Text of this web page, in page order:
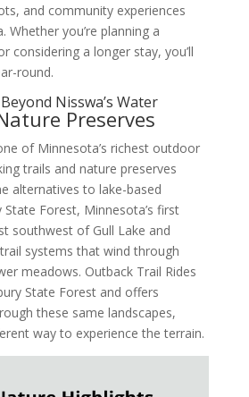
and community experiences
Whether you’re planning a
considering a longer stay, you’ll
round.
Nisswa’s Water
Preserves
of Minnesota’s richest outdoor
trails and nature preserves
alternatives to lake-based
State Forest, Minnesota’s first
southwest of Gull Lake and
systems that wind through
meadows. Outback Trail Rides
State Forest and offers
these same landscapes,
way to experience the terrain.